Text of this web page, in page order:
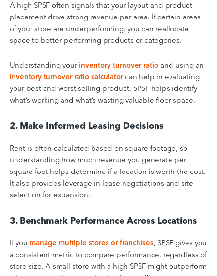
A high SPSF often signals that your layout and product
placement drive strong revenue per area. If certain areas
of your store are underperforming, you can reallocate
space to better-performing products or categories.
Understanding your inventory turnover ratio and using an
inventory turnover ratio calculatorcan help in evaluating
your best and worst selling product. SPSF helps identify
what’s working and what’s wasting valuable floor space.
2. Make Informed Leasing Decisions
Rent is often calculated based on square footage, so
understanding how much revenue you generate per
square foot helps determine if a location is worth the cost.
It also provides leverage in lease negotiations and site
selection for expansion.
3. Benchmark Performance Across Locations
If you manage multiple stores or franchises, SPSF gives you
a consistent metric to compare performance, regardless of
store size. A small store with a high SPSF might outperform